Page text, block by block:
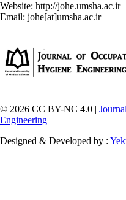
Website: http://johe.umsha.ac.ir
Email: johe[at]umsha.ac.ir
© 2026 CC BY-NC 4.0 |
Engineering
Designed & Developed by :